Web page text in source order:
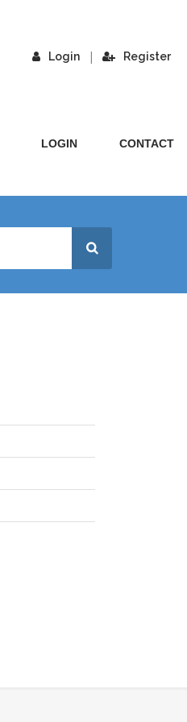
Login | Register
LOGIN CONTACT